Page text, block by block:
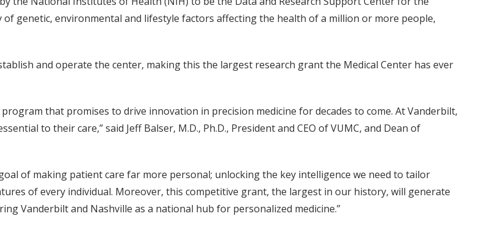
genetic, environmental and lifestyle factors affecting the health of a million or more people,
and operate the center, making this the largest research grant the Medical Center has ever
that promises to drive innovation in precision medicine for decades to come. At Vanderbilt,
to their care,” said Jeff Balser, M.D., Ph.D., President and CEO of VUMC, and Dean of
of making patient care far more personal; unlocking the key intelligence we need to tailor
of every individual. Moreover, this competitive grant, the largest in our history, will generate
Vanderbilt and Nashville as a national hub for personalized medicine.”